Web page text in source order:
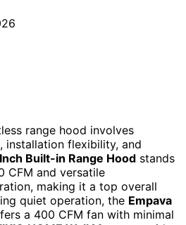
range hood involves
installation flexibility, and
Built-in Range Hood stands
and versatile
making it a top overall
quiet operation, the Empava
a 400 CFM fan with minimal